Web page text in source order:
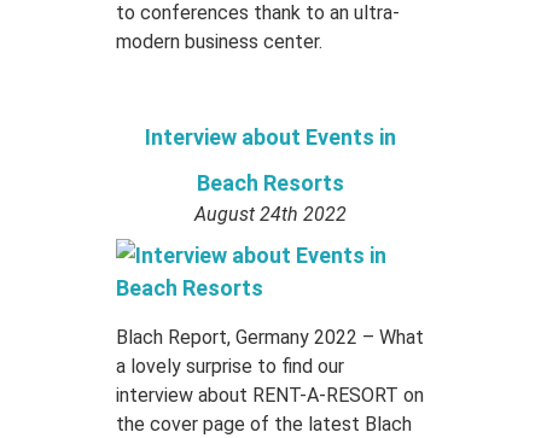
to conferences thank to an ultra-
modern business center.
Interview about Events in
Beach Resorts
August 24th 2022
Blach Report, Germany 2022 – What
a lovely surprise to find our
interview about RENT-A-RESORT on
the cover page of the latest Blach